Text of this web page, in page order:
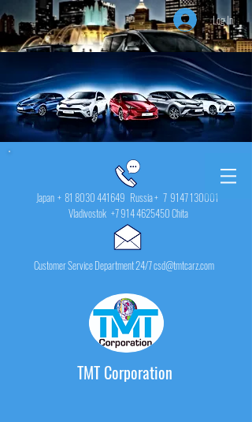
Log In
Japan + 81 8030 441649 Russia + 7 9147 130001
Vladivostok +7 914 4625450Chita
Customer Service Department 24/7 csd@tmtcarz.com
TMT Corporation